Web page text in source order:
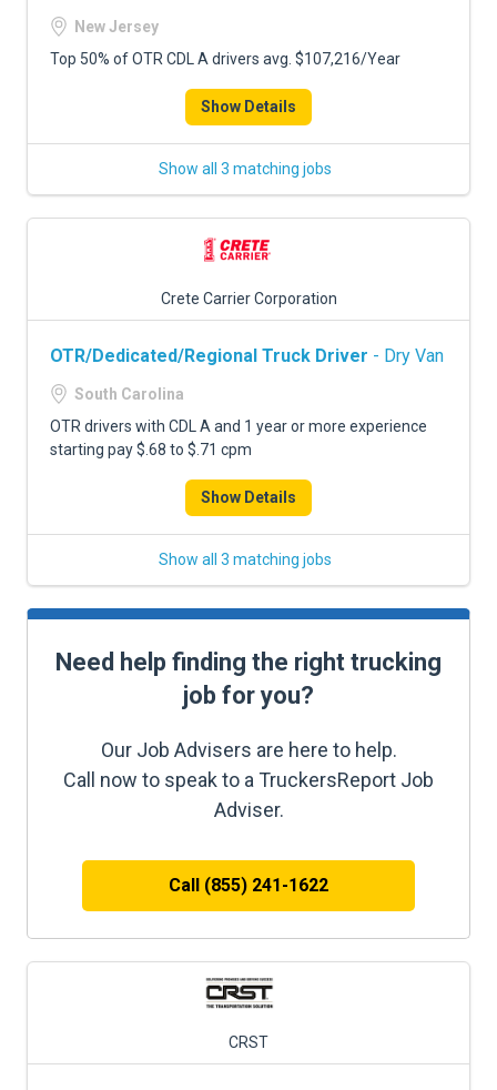
New Jersey
Top 50% of OTR CDL A drivers avg. $107,216/Year
Show Details
Show all 3 matching jobs
Crete Carrier Corporation
OTR/Dedicated/Regional Truck Driver - Dry Van
South Carolina
OTR drivers with CDL A and 1 year or more experience
starting pay $.68 to $.71 cpm
Show Details
Show all 3 matching jobs
Need help finding the right trucking
job for you?
Our Job Advisers are here to help.
Call now to speak to a TruckersReport Job
Adviser.
Call (855) 241-1622
CRST